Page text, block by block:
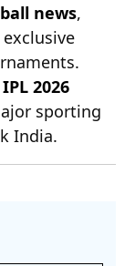
news,
IPL 2026
sporting
India.